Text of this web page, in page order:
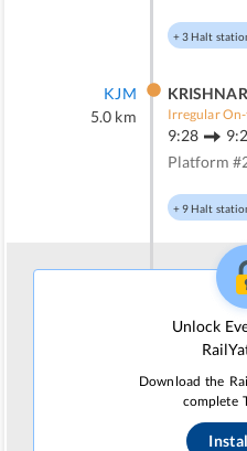
+3Halt
KJM
5.0 km Irregular
9:28
Platform #
+9Halt
Unlock
Download the
complete
Irregular
10:07